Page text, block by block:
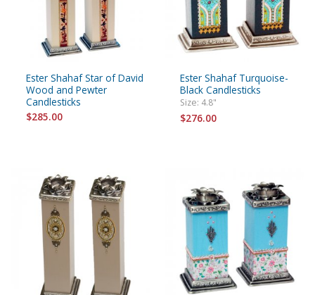
Ester Shahaf Star of David
Wood and Pewter
Candlesticks
$285.00
Ester Shahaf Turquoise-
Black Candlesticks
Size: 4.8"
$276.00